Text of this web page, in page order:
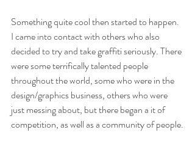
Something quite cool then started to happen.
I came into contact with others who also
decided to try and take graffiti seriously. There
were some terrifically talented people
throughout the world, some who were in the
design/graphics business, others who were
just messing about, but there began a it of
competition, as well as a community of people.